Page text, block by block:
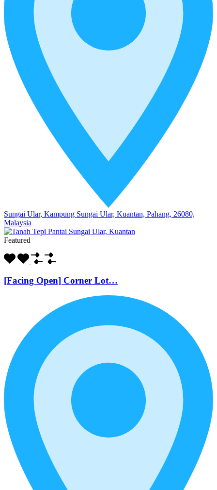
Sungai Ular, Kampung Sungai Ular, Kuantan, Pahang, 26080,
Malaysia
Featured
[Facing Open] Corner Lot…